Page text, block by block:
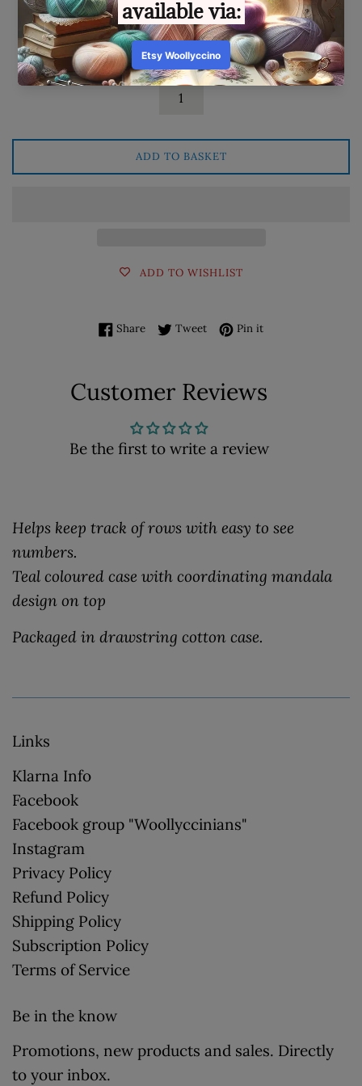
Available: 2
Quantity
ADD TO BASKET
ADD TO WISHLIST
ShareShare on Facebook
TweetTweet on Twitter
Pin itPin on Pinterest
Customer Reviews
Be the first to write a review
Helps keep track of rows with easy to see
numbers.
Teal coloured case with coordinating mandala
design on top
Packaged in drawstring cotton case.
Links
Klarna Info
Facebook
Facebook group "Woollyccinians"
Instagram
Privacy Policy
Refund Policy
Shipping Policy
Subscription Policy
Terms of Service
Be in the know
Promotions, new products and sales. Directly
to your inbox.